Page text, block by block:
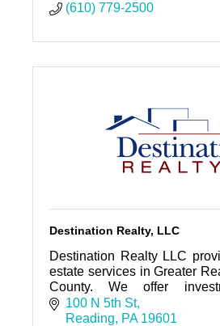
(610) 779-2500
Destination Realty, LLC
Destination Realty LLC
estate services in Greater
County. We offer
property management,
well as business brokerage
100 N 5th St
Reading
PA 19601